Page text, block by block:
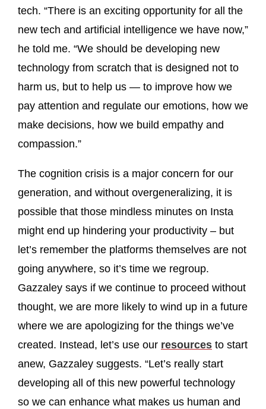
tech. “There is an exciting opportunity for all the
new tech and artificial intelligence we have now,”
he told me. “We should be developing new
technology from scratch that is designed not to
harm us, but to help us — to improve how we
pay attention and regulate our emotions, how we
make decisions, how we build empathy and
compassion.”
The cognition crisis is a major concern for our
generation, and without overgeneralizing, it is
possible that those mindless minutes on Insta
might end up hindering your productivity – but
let’s remember the platforms themselves are not
going anywhere, so it’s time we regroup.
Gazzaley says if we continue to proceed without
thought, we are more likely to wind up in a future
where we are apologizing for the things we’ve
created. Instead, let’s use our resources to start
anew, Gazzaley suggests. “Let’s really start
developing all of this new powerful technology
so we can enhance what makes us human and